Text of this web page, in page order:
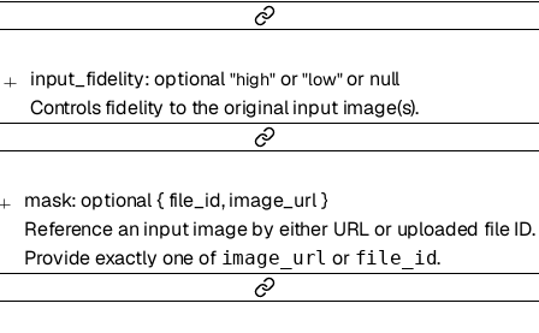
input_fidelity:optional "high" or "low" or null
Controls fidelity to the original input image(s).
mask:optional{ file_id,image_url }
Reference an input image by either URL or uploaded file ID.
Provide exactly one of image_url or file_id.